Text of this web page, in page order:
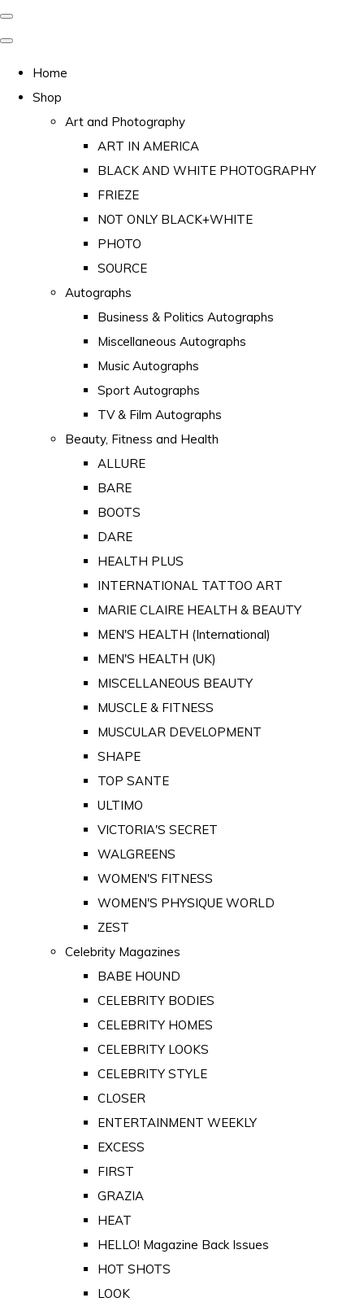
Home
Shop
Art and Photography
ART IN AMERICA
BLACK AND WHITE PHOTOGRAPHY
FRIEZE
NOT ONLY BLACK+WHITE
PHOTO
SOURCE
Autographs
Business & Politics Autographs
Miscellaneous Autographs
Music Autographs
Sport Autographs
TV & Film Autographs
Beauty, Fitness and Health
ALLURE
BARE
BOOTS
DARE
HEALTH PLUS
INTERNATIONAL TATTOO ART
MARIE CLAIRE HEALTH & BEAUTY
MEN'S HEALTH (International)
MEN'S HEALTH (UK)
MISCELLANEOUS BEAUTY
MUSCLE & FITNESS
MUSCULAR DEVELOPMENT
SHAPE
TOP SANTE
ULTIMO
VICTORIA'S SECRET
WALGREENS
WOMEN'S FITNESS
WOMEN'S PHYSIQUE WORLD
ZEST
Celebrity Magazines
BABE HOUND
CELEBRITY BODIES
CELEBRITY HOMES
CELEBRITY LOOKS
CELEBRITY STYLE
CLOSER
ENTERTAINMENT WEEKLY
EXCESS
FIRST
GRAZIA
HEAT
HELLO! Magazine Back Issues
HOT SHOTS
LOOK